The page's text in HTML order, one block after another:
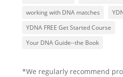
working with DNA matches
YDNA FREE Get Started Course
Your DNA Guide--the Book
*We regularly recommend